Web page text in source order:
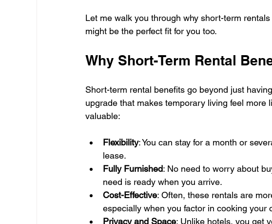
Let me walk you through why short-term
might be the perfect fit for you too.
Why Short-Term Rental
Short-term rental benefits go beyond just
upgrade that makes temporary living feel more
valuable:
Flexibility: You can stay for a month or
lease.
Fully Furnished: No need to worry about
need is ready when you arrive.
Cost-Effective: Often, these rentals are
especially when you factor in cooking your
Privacy and Space: Unlike hotels, you get